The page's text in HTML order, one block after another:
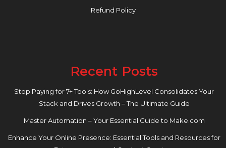
Refund Policy
Recent Posts
Stop Paying for 7+ Tools: How GoHighLevel Consolidates Your
Stack and Drives Growth – The Ultimate Guide
Master Automation – Your Essential Guide to Make.com
Enhance Your Online Presence: Essential Tools and Resources for